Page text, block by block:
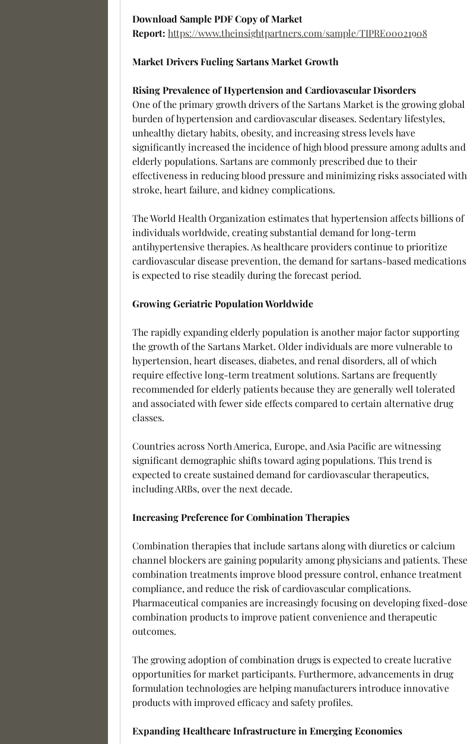
Download Sample PDF Copy of Market
Report: https://www.theinsightpartners.com/sample/TIPRE00021908
Market Drivers Fueling Sartans Market Growth
Rising Prevalence of Hypertension and Cardiovascular Disorders
One of the primary growth drivers of the Sartans Market is the growing global
burden of hypertension and cardiovascular diseases. Sedentary lifestyles,
unhealthy dietary habits, obesity, and increasing stress levels have
significantly increased the incidence of high blood pressure among adults and
elderly populations. Sartans are commonly prescribed due to their
effectiveness in reducing blood pressure and minimizing risks associated with
stroke, heart failure, and kidney complications.
The World Health Organization estimates that hypertension affects billions of
individuals worldwide, creating substantial demand for long-term
antihypertensive therapies. As healthcare providers continue to prioritize
cardiovascular disease prevention, the demand for sartans-based medications
is expected to rise steadily during the forecast period.
Growing Geriatric Population Worldwide
The rapidly expanding elderly population is another major factor supporting
the growth of the Sartans Market. Older individuals are more vulnerable to
hypertension, heart diseases, diabetes, and renal disorders, all of which
require effective long-term treatment solutions. Sartans are frequently
recommended for elderly patients because they are generally well tolerated
and associated with fewer side effects compared to certain alternative drug
classes.
Countries across North America, Europe, and Asia Pacific are witnessing
significant demographic shifts toward aging populations. This trend is
expected to create sustained demand for cardiovascular therapeutics,
including ARBs, over the next decade.
Increasing Preference for Combination Therapies
Combination therapies that include sartans along with diuretics or calcium
channel blockers are gaining popularity among physicians and patients. These
combination treatments improve blood pressure control, enhance treatment
compliance, and reduce the risk of cardiovascular complications.
Pharmaceutical companies are increasingly focusing on developing fixed-dose
combination products to improve patient convenience and therapeutic
outcomes.
The growing adoption of combination drugs is expected to create lucrative
opportunities for market participants. Furthermore, advancements in drug
formulation technologies are helping manufacturers introduce innovative
products with improved efficacy and safety profiles.
Expanding Healthcare Infrastructure in Emerging Economies